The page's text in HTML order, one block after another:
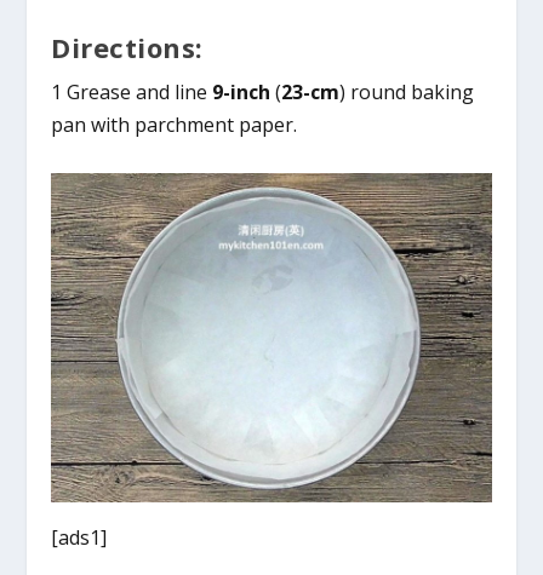
Directions:
1 Grease and line 9-inch (23-cm) round baking
pan with parchment paper.
[ads1]